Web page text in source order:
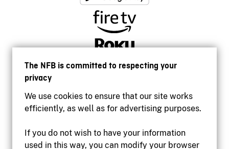
The NFB is committed to respecting your
privacy
We use cookies to ensure that our site works
efficiently, as well as for advertising purposes.
If you do not wish to have your information
used in this way, you can modify your browser